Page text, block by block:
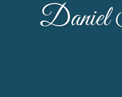
Daniel